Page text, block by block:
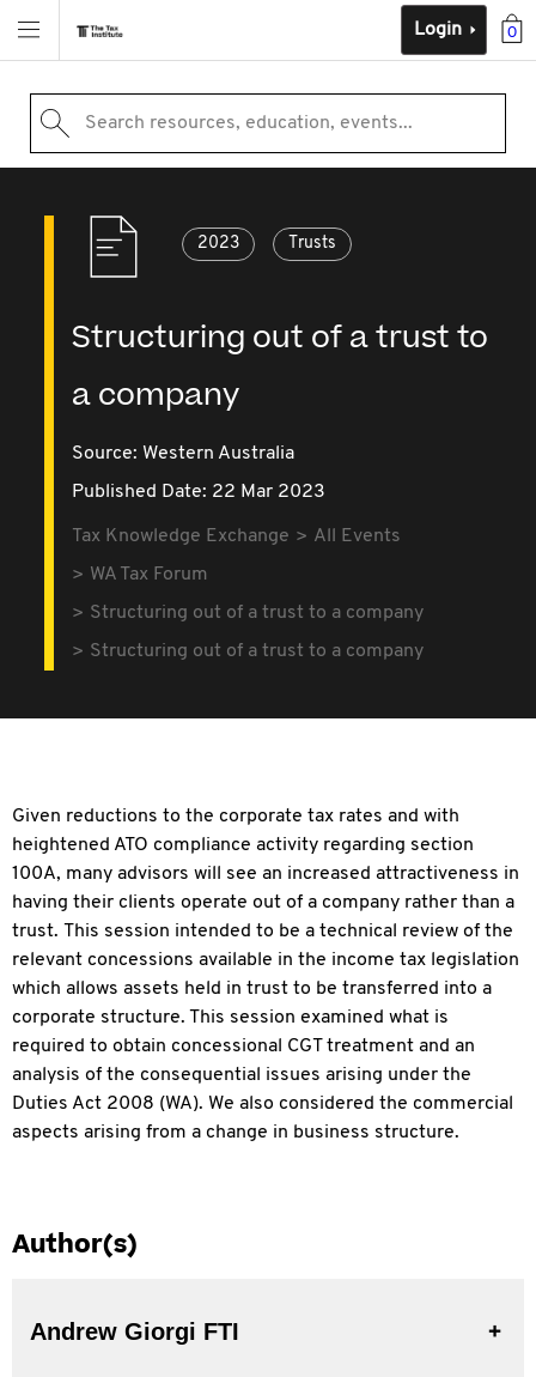
0
Login
Search resources, education, events...
2023 Trusts
Structuring out of a trust to
a company
Source: Western Australia
Published Date: 22 Mar 2023
Tax Knowledge Exchange
All Events
WA Tax Forum
Structuring out of a trust to a company
Structuring out of a trust to a company
Given reductions to the corporate tax rates and with
heightened ATO compliance activity regarding section
100A, many advisors will see an increased attractiveness in
having their clients operate out of a company rather than a
trust. This session intended to be a technical review of the
relevant concessions available in the income tax legislation
which allows assets held in trust to be transferred into a
corporate structure. This session examined what is
required to obtain concessional CGT treatment and an
analysis of the consequential issues arising under the
Duties Act 2008 (WA). We also considered the commercial
aspects arising from a change in business structure.
Author(s)
Andrew Giorgi FTI